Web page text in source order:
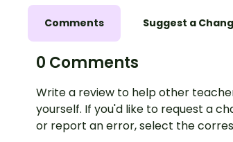
Comments Suggest a
0 Comments
Write a review to help other
yourself. If you'd like to request a
or report an error, select the